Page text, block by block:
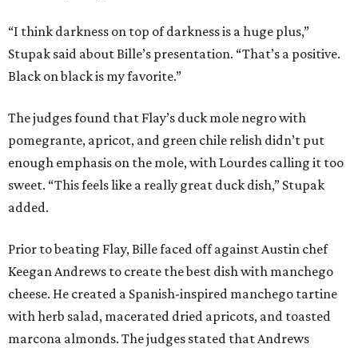
“I think darkness on top of darkness is a huge plus,”
Stupak said about Bille’s presentation. “That’s a positive.
Black on black is my favorite.”
The judges found that Flay’s duck mole negro with
pomegrante, apricot, and green chile relish didn’t put
enough emphasis on the mole, with Lourdes calling it too
sweet. “This feels like a really great duck dish,” Stupak
added.
Prior to beating Flay, Bille faced off against Austin chef
Keegan Andrews to create the best dish with manchego
cheese. He created a Spanish-inspired manchego tartine
with herb salad, macerated dried apricots, and toasted
marcona almonds. The judges stated that Andrews